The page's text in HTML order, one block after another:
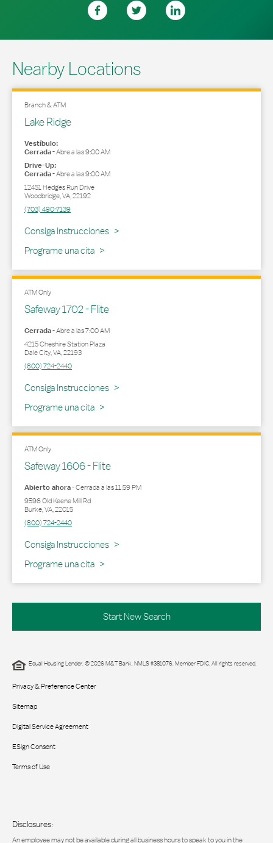
Nearby Locations
Branch & ATM
Lake Ridge
Vestíbulo:
Cerrada-Abre a las9:00 AM
Drive-Up:
Cerrada-Abre a las9:00 AM
12451 Hedges Run Drive
Woodbridge,VA,22192
(703) 490-7139
Consiga Instrucciones
Link Opens in New Tab
Programe una cita
ATM Only
Safeway 1702 - Flite
Cerrada-Abre a las7:00 AM
4215 Cheshire Station Plaza
Dale City,VA,22193
(800) 724-2440
Consiga Instrucciones
Link Opens in New Tab
Programe una cita
ATM Only
Safeway 1606 - Flite
Abierto ahora-Cerrada a las11:59 PM
9596 Old Keene Mill Rd
Burke,VA,22015
(800) 724-2440
Consiga Instrucciones
Link Opens in New Tab
Programe una cita
Start New Search
Equal Housing Lender. © 2026 M&T Bank. NMLS #381076. Member FDIC. All rights reserved.
Privacy & Preference Center
Sitemap
Digital Service Agreement
ESign Consent
Terms of Use
Disclosures:
An employee may not be available during all business hours to speak to you in the